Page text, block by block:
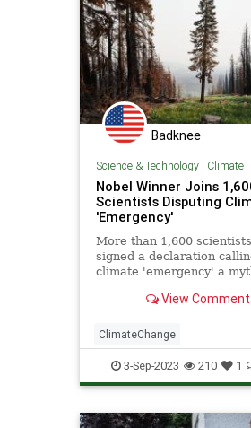
Badknee
Science & Technology| Climate
Nobel Winner Joins
Scientists Disputing
'Emergency'
More than 1,600
signed a declaration
climate 'emergency' a
View
ClimateChange
3-Sep-2023 210 1